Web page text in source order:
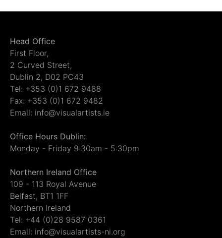
Head Office
First Floor,
2 Curved Street,
Dublin 2, D02 PC43
Tel: +353 (0)1 672 9488
Fax: +353 (0)1 672 9482
Email: info@visualartists.ie
Office Hours Dublin:
Monday - Friday 9:30am - 5:30pm
Northern Ireland Office
109 - 113 Royal Avenue
Belfast, BT1 1FF
Northern Ireland
Tel: +44 (0)28 9587 0361
Email: info@visualartists-ni.org